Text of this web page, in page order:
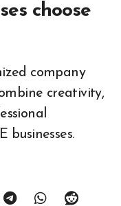
choose
company
creativity,
businesses.